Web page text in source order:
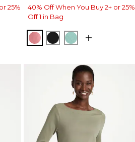
25%
40% Off When You Buy 2+ or 25%
Off 1 in Bag
BAROQUE ROSE
BLACKMYSTIC TEAL